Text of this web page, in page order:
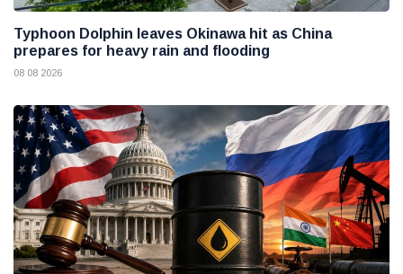
Typhoon Dolphin leaves Okinawa hit as China
prepares for heavy rain and flooding
08 08 2026